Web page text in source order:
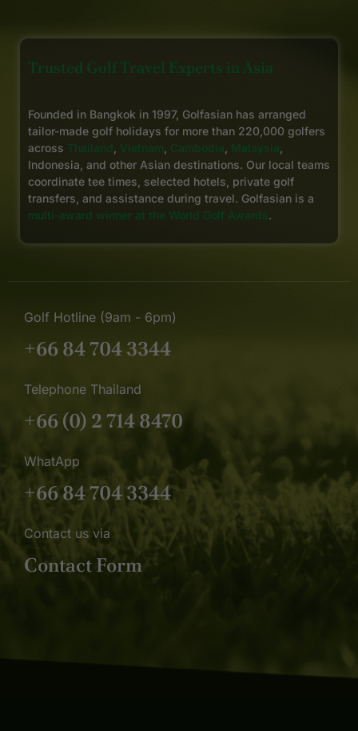
Trusted Golf Travel Experts in Asia
Founded in Bangkok in 1997, Golfasian has arranged
tailor-made golf holidays for more than 220,000 golfers
across Thailand Vietnam Cambodia Malaysia
Indonesia, and other Asian destinations. Our local teams
coordinate tee times, selected hotels, private golf
transfers, and assistance during travel. Golfasian is a
multi-award winner at the World Golf Awards.
Golf Hotline (9am - 6pm)
+66 84 704 3344
Telephone Thailand
+66 (0) 2 714 8470
WhatApp
+66 84 704 3344
Contact us via
Contact Form